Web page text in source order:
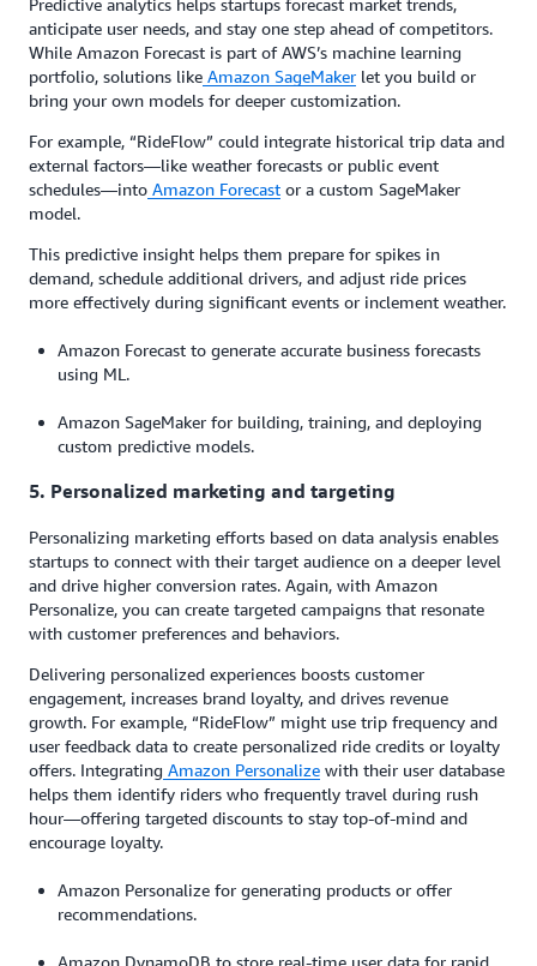
anticipate user needs, and stay one step ahead of competitors.
While Amazon Forecast is part of AWS’s machine learning
portfolio, solutions like Amazon SageMaker let you build or
bring your own models for deeper customization.
For example, “RideFlow” could integrate historical trip data and
external factors—like weather forecasts or public event
schedules—into Amazon Forecast or a custom SageMaker
model.
This predictive insight helps them prepare for spikes in
demand, schedule additional drivers, and adjust ride prices
more effectively during significant events or inclement weather.
Amazon Forecast to generate accurate business forecasts
using ML.
Amazon SageMaker for building, training, and deploying
custom predictive models.
5. Personalized marketing and targeting
Personalizing marketing efforts based on data analysis enables
startups to connect with their target audience on a deeper level
and drive higher conversion rates. Again, with Amazon
Personalize, you can create targeted campaigns that resonate
with customer preferences and behaviors.
Delivering personalized experiences boosts customer
engagement, increases brand loyalty, and drives revenue
growth. For example, “RideFlow” might use trip frequency and
user feedback data to create personalized ride credits or loyalty
offers. Integrating Amazon Personalize with their user database
helps them identify riders who frequently travel during rush
hour—offering targeted discounts to stay top-of-mind and
encourage loyalty.
Amazon Personalize for generating products or offer
recommendations.
Amazon DynamoDB to store real-time user data for rapid